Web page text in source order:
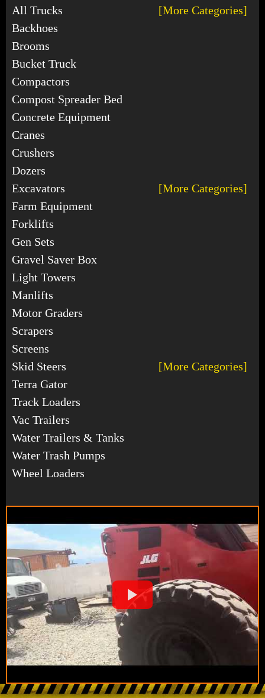
All Trucks
[More Categories]
Backhoes
Brooms
Bucket Truck
Compactors
Compost Spreader Bed
Concrete Equipment
Cranes
Crushers
Dozers
Excavators
[More Categories]
Farm Equipment
Forklifts
Gen Sets
Gravel Saver Box
Light Towers
Manlifts
Motor Graders
Scrapers
Screens
Skid Steers
[More Categories]
Terra Gator
Track Loaders
Vac Trailers
Water Trailers & Tanks
Water Trash Pumps
Wheel Loaders